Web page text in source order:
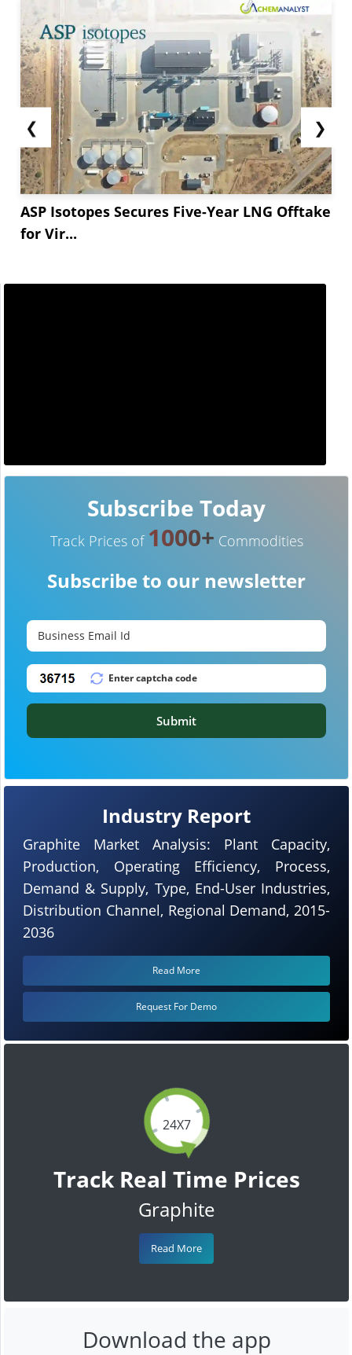
❮
ASP Isotopes Secures Five-Year LNG Offtake
for Vir...
❯
24X7
Track Real Time Prices
Graphite
Read More
Industry Report
Graphite Market Analysis: Plant Capacity,
Production, Operating Efficiency, Process,
Demand & Supply, Type, End-User Industries,
Distribution Channel, Regional Demand, 2015-
2036
Read More
Request For Demo
Subscribe Today
Track Prices of 1000+ Commodities
Subscribe to our newsletter
Submit
Download the app